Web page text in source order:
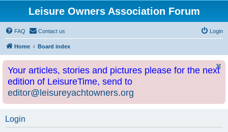
Leisure Owners Association Forum
FAQ Contact us Login
Home Board index
Your articles, stories and pictures please for the next
edition of LeisureTime, send to
editor@leisureyachtowners.org
Login